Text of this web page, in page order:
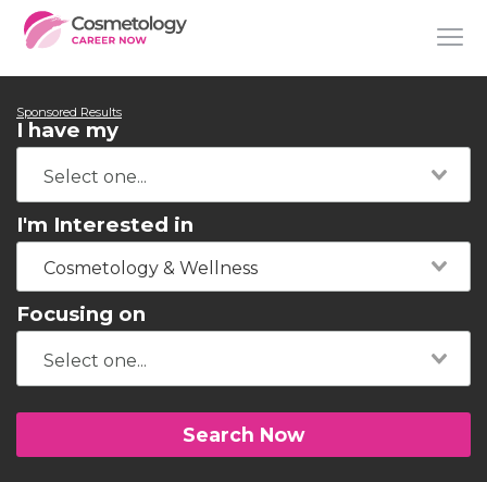
Sponsored Results
I have my
I'm Interested in
Cosmetology & Wellness
Focusing on
Search Now